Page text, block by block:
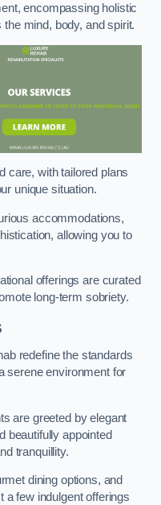
encompassing holistic
mind, body, and spirit.
care, with tailored plans
unique situation.
accommodations,
allowing you to
offerings are curated
long-term sobriety.
redefine the standards
serene environment for
are greeted by elegant
beautifully appointed
tranquillity.
dining options, and
a few indulgent offerings